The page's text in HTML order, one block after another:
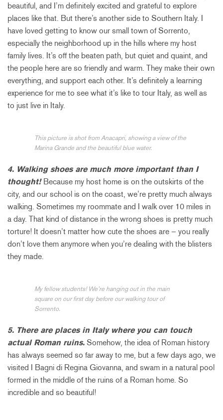
beautiful, and I’m definitely excited and grateful to explore
places like that. But there’s another side to Southern Italy. I
have loved getting to know our small town of Sorrento,
especially the neighborhood up in the hills where my host
family lives. It’s off the beaten path, but quiet and quaint, and
the people here are so friendly and warm. They make their own
everything, and support each other. It’s definitely a learning
experience for me to see what it’s like to tour Italy, as well as
to just live in Italy.
This picture is shot from Anacapri, showing a view of the
Marina Grande and the beautiful blue water.
4. Walking shoes are much more important than I
thought! Because my host home is on the outskirts of the
city, and our school is on the coast, we’re pretty much always
walking. Sometimes my roommate and I walk over 10 miles in
a day. That kind of distance in the wrong shoes is pretty much
torture! It doesn’t matter how cute the shoes are – you really
don’t love them anymore when you’re dealing with the blisters
they made.
My fellow students! We’re hanging out in the main
square on our first day before our walking tour of
Sorrento.
5. There are places in Italy where you can touch
actual Roman ruins. Somehow, the idea of Roman history
has always seemed so far away to me, but a few days ago, we
visited I Bagni di Regina Giovanna, and swam in a natural pool
formed in the middle of the ruins of a Roman home. So
incredible and so beautiful!